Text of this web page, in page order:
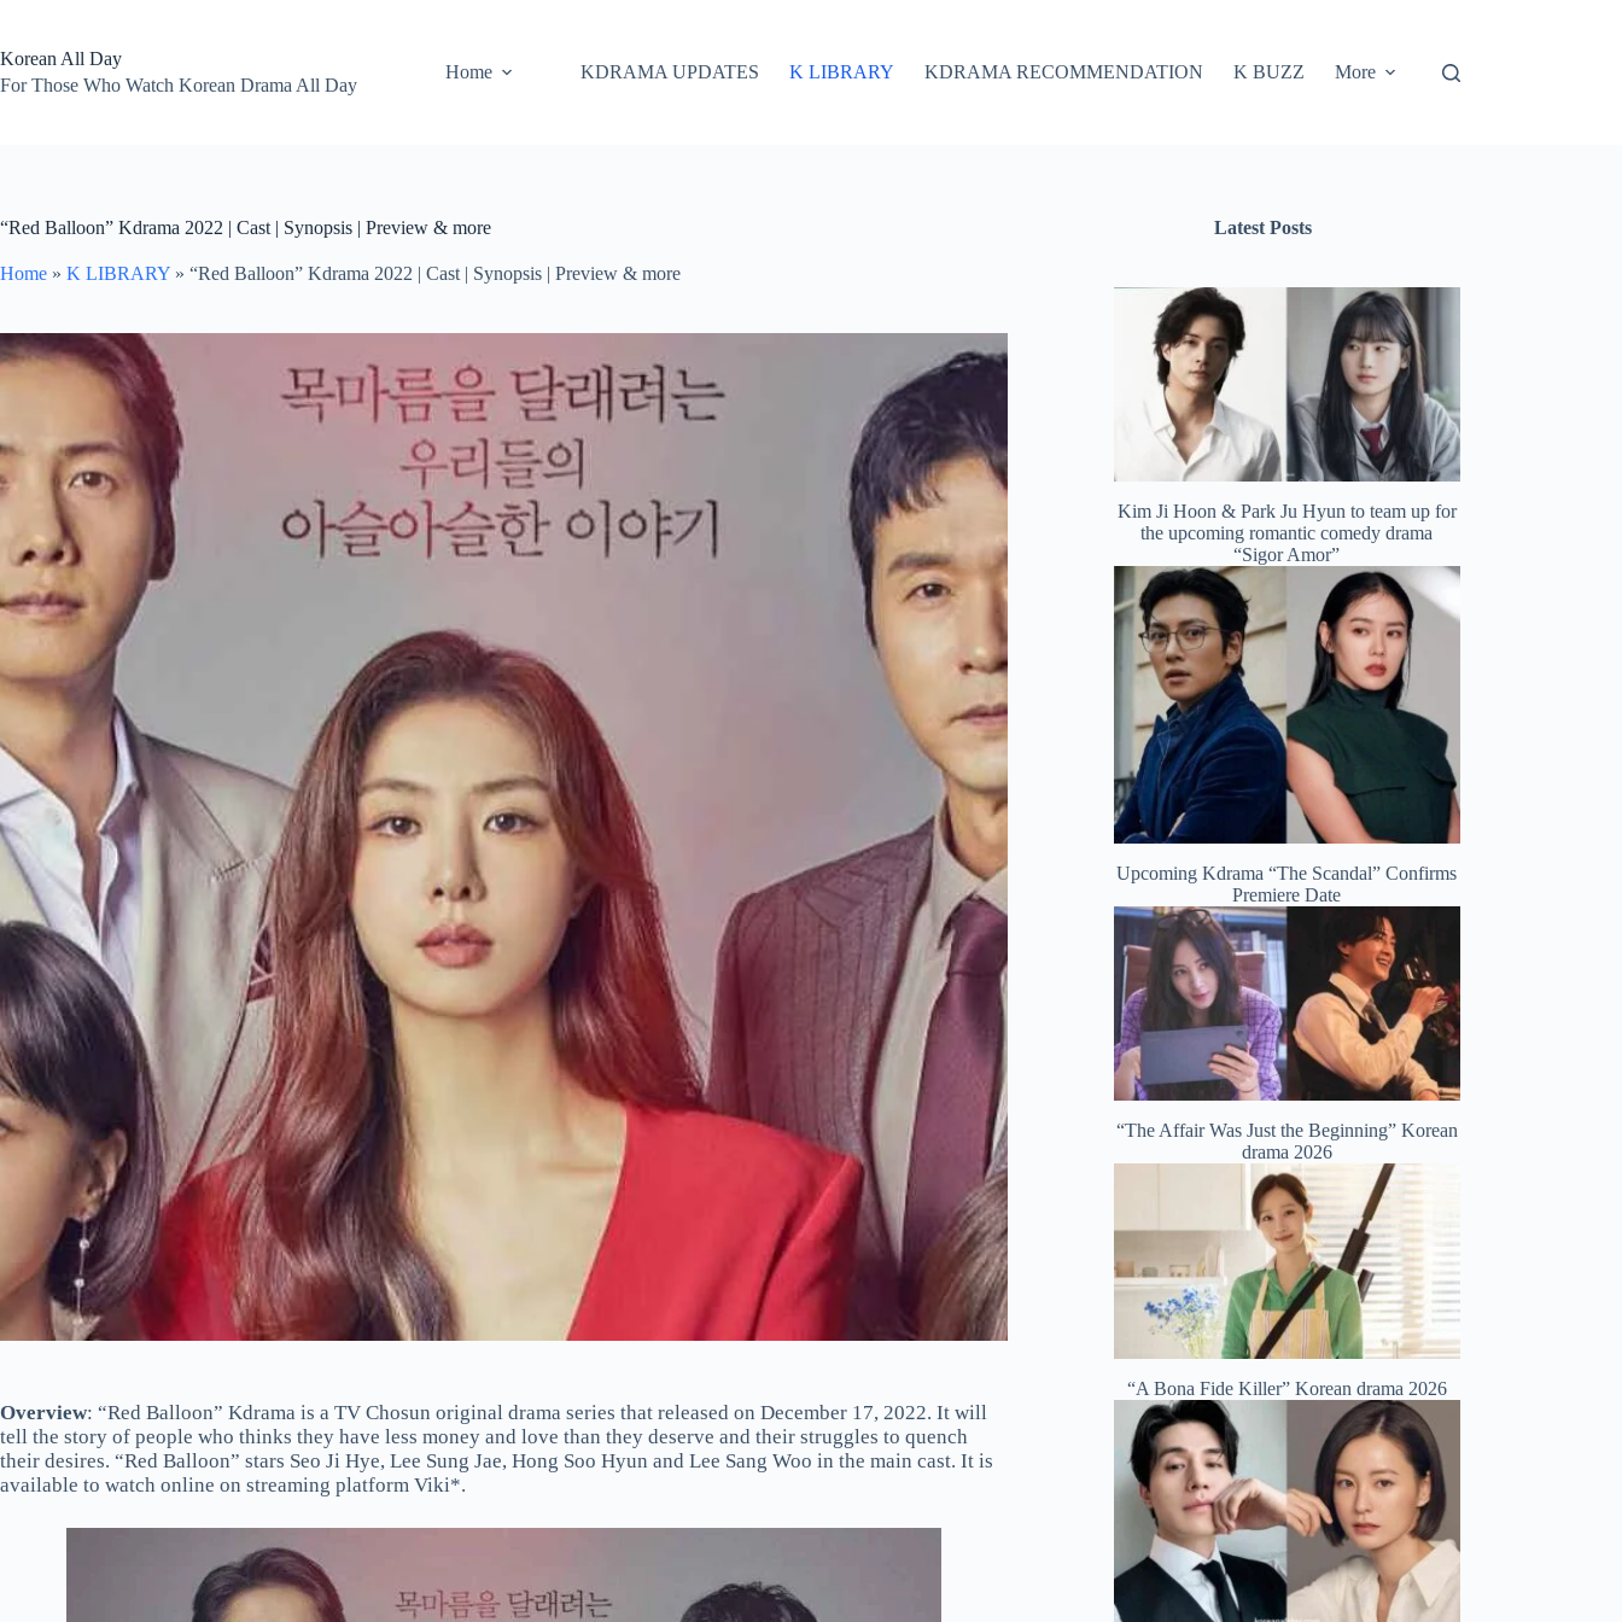
content
Korean All Day
For Those Who Watch Korean Drama All Day
Home KDRAMA UPDATES K LIBRARY KDRAMA RECOMMENDATION K BUZZ More
“Red Balloon” Kdrama 2022 | Cast | Synopsis | Preview & more
Home » K LIBRARY » “Red Balloon” Kdrama 2022 | Cast | Synopsis | Preview & more
Overview: “Red Balloon” Kdrama is a TV Chosun original drama series that released on December 17, 2022. It will
tell the story of people who thinks they have less money and love than they deserve and their struggles to quench
their desires. “Red Balloon” stars Seo Ji Hye, Lee Sung Jae, Hong Soo Hyun and Lee Sang Woo in the main cast. It is
available to watch online on streaming platform Viki*.
Latest Posts
Kim Ji Hoon & Park Ju Hyun to team up for
the upcoming romantic comedy drama
“Sigor Amor”
Upcoming Kdrama “The Scandal” Confirms
Premiere Date
“The Affair Was Just the Beginning” Korean
drama 2026
“A Bona Fide Killer” Korean drama 2026